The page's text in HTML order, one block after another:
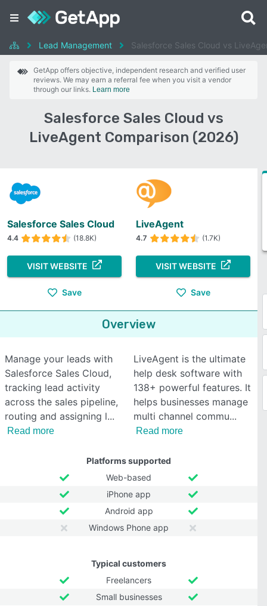
Lead Management Salesforce Sales Cloud vs
GetApp offers objective, independent research and verified user
reviews. We may earn a referral fee when you visit a vendor
through our links. Learn more
Salesforce Sales Cloud vs
LiveAgent Comparison (2026)
Salesforce Sales Cloud
4.4 (18.8K)
VISIT WEBSITE
Save
LiveAgent
4.7 (1.7K)
VISIT WEBSITE
Save
Overview
Manage your leads with
Salesforce Sales Cloud,
tracking lead activity
across the sales pipeline,
routing and assigning l
Read more
LiveAgent is the ultimate
help desk software with
138+ powerful features. It
helps businesses manage
multi channel commu
Read more
Platforms supported
Web-based
iPhone app
Android app
Windows Phone app
Typical customers
Freelancers
Small businesses